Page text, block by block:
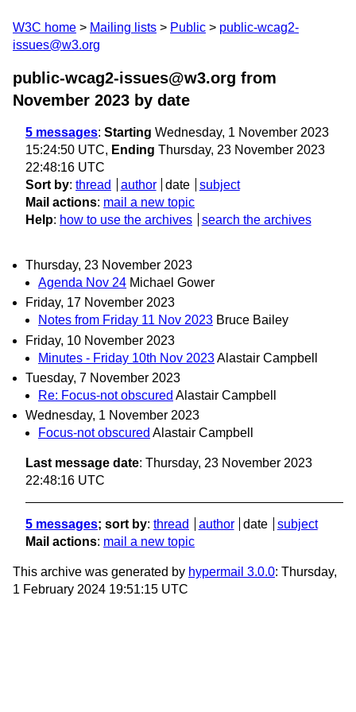
W3C home Mailing lists Public
public-wcag2-
issues@w3.org
public-wcag2-issues@w3.org from
November 2023 by date
5 messages: Starting Wednesday, 1 November 2023
15:24:50 UTC, Ending Thursday, 23 November 2023
22:48:16 UTC
Sort by: thread author date
subject
Mail actions: mail a new topic
Help: how to use the archives search the archives
Thursday, 23 November 2023
Agenda Nov 24 Michael Gower
Friday, 17 November 2023
Notes from Friday 11 Nov 2023 Bruce Bailey
Friday, 10 November 2023
Minutes - Friday 10th Nov 2023Alastair Campbell
Tuesday, 7 November 2023
Re: Focus-not obscured Alastair Campbell
Wednesday, 1 November 2023
Focus-not obscured Alastair Campbell
Last message date: Thursday, 23 November 2023
22:48:16 UTC
5 messages; sort by: thread author date
subject
Mail actions: mail a new topic
This archive was generated by hypermail 3.0.0: Thursday,
1 February 2024 19:51:15 UTC